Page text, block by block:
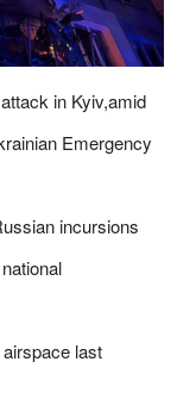
in Kyiv,amid
Emergency
incursions
last